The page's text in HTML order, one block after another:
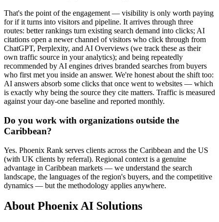
That's the point of the engagement — visibility is only worth paying
for if it turns into visitors and pipeline. It arrives through three
routes: better rankings turn existing search demand into clicks; AI
citations open a newer channel of visitors who click through from
ChatGPT, Perplexity, and AI Overviews (we track these as their
own traffic source in your analytics); and being repeatedly
recommended by AI engines drives branded searches from buyers
who first met you inside an answer. We're honest about the shift too:
AI answers absorb some clicks that once went to websites — which
is exactly why being the source they cite matters. Traffic is measured
against your day-one baseline and reported monthly.
Do you work with organizations outside the
Caribbean?
Yes. Phoenix Rank serves clients across the Caribbean and the US
(with UK clients by referral). Regional context is a genuine
advantage in Caribbean markets — we understand the search
landscape, the languages of the region's buyers, and the competitive
dynamics — but the methodology applies anywhere.
About Phoenix AI Solutions